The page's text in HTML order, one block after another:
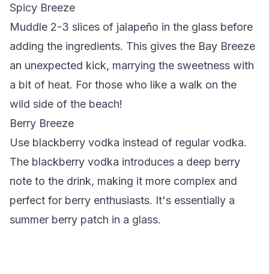
Spicy Breeze
Muddle 2-3 slices of jalapeño in the glass before
adding the ingredients. This gives the Bay Breeze
an unexpected kick, marrying the sweetness with
a bit of heat. For those who like a walk on the
wild side of the beach!
Berry Breeze
Use blackberry vodka instead of regular vodka.
The blackberry vodka introduces a deep berry
note to the drink, making it more complex and
perfect for berry enthusiasts. It's essentially a
summer berry patch in a glass.